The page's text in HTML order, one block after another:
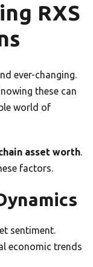
RXS
ever-changing.
these can
world of
asset worth.
factors.
sentiment.
economic trends